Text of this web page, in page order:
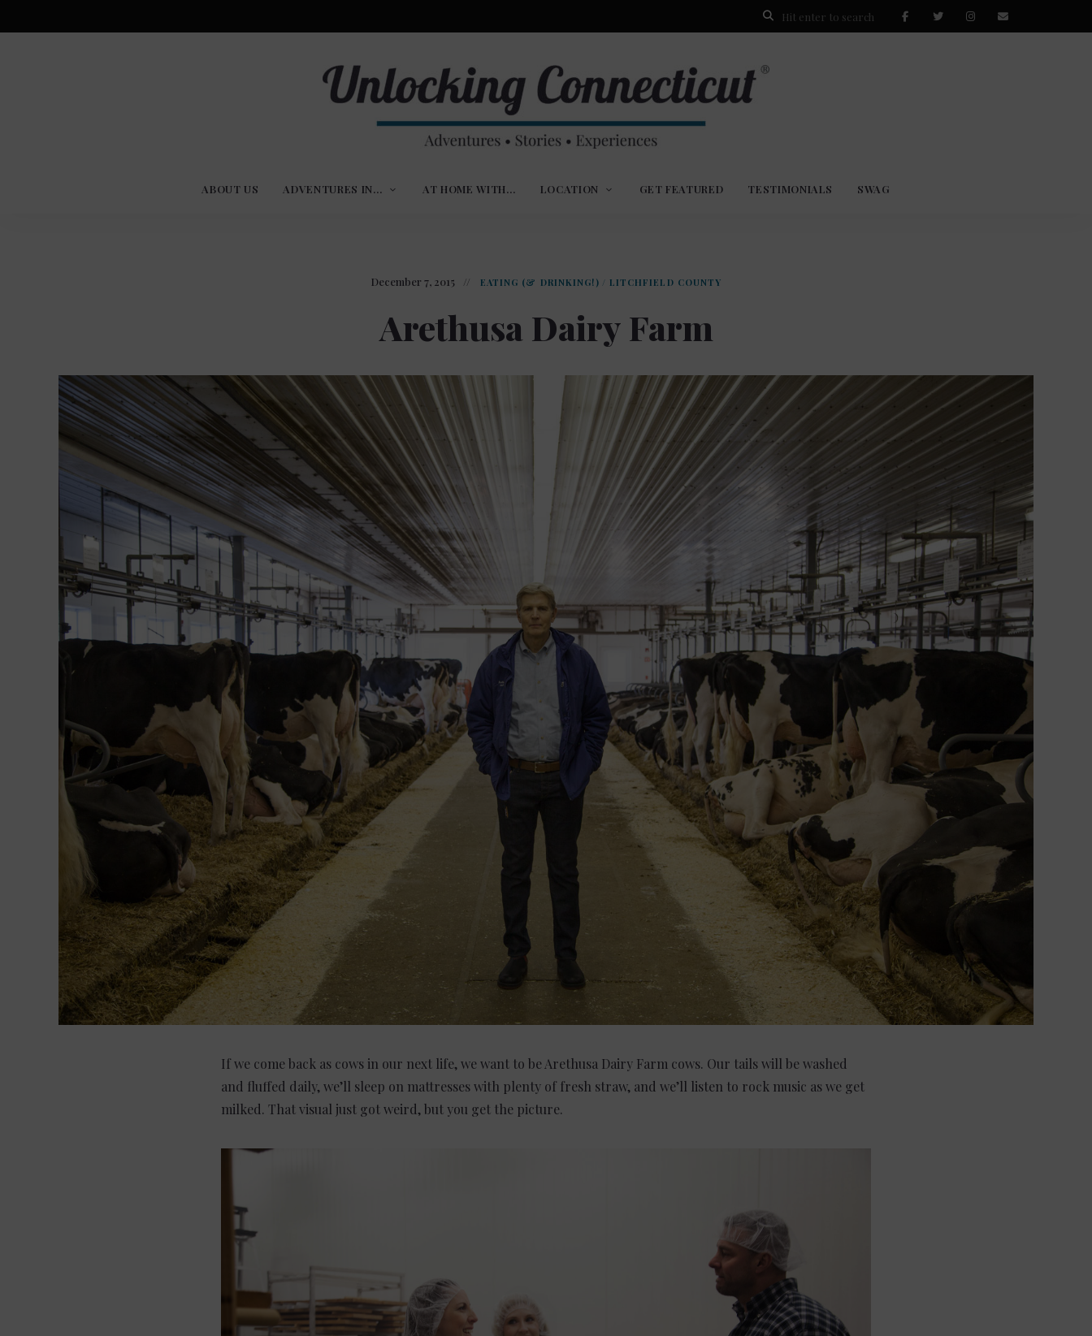
Unlocking
Stories,
Experiences
ABOUT US ADVENTURES IN… AT HOME WITH… LOCATION GET FEATURED TESTIMONIALS SWAG
December 7, 2015 EATING (& DRINKING!) / LITCHFIELD COUNTY
Arethusa Dairy Farm
If we come back as cows in our next life, we want to be Arethusa Dairy Farm cows. Our tails will be washed
and fluffed daily, we’ll sleep on mattresses with plenty of fresh straw, and we’ll listen to rock music as we get
milked. That visual just got weird, but you get the picture.